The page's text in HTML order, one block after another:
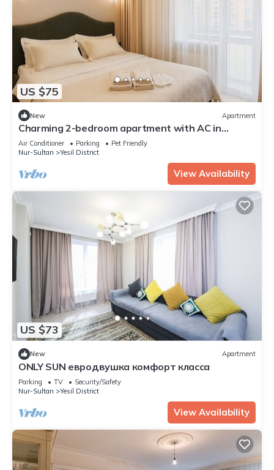
US $75
New Apartment
Charming 2-bedroom apartment with AC in
Astana
Air Conditioner Parking
Pet Friendly
Nur-Sultan
Yesil District
View Availability
US $73
New Apartment
ONLY SUN евродвушка комфорт класса
Parking TV
Security/Safety
Nur-Sultan
Yesil District
View Availability